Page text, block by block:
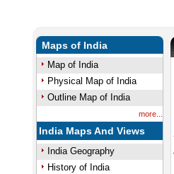
Maps of India
Map of India
Physical Map of India
Outline Map of India
more...
India Maps And Views
India Geography
History of India